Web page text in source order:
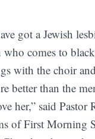
got a Jewish
who comes to
with the choir
better than the
her,” said Pastor
of First Morning